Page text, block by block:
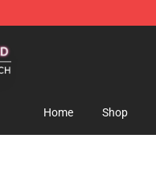
Home Shop